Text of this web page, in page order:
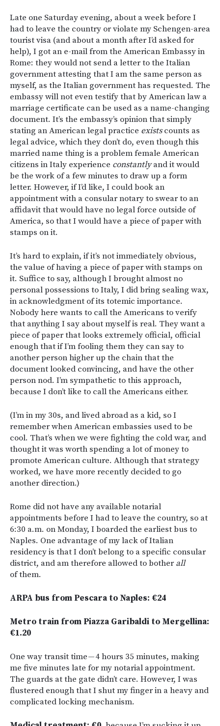
Late one Saturday evening, about a week before I
had to leave the country or violate my Schengen-area
tourist visa (and about a month after I’d asked for
help), I got an e-mail from the American Embassy in
Rome: they would not send a letter to the Italian
government attesting that I am the same person as
myself, as the Italian government has requested. The
embassy will not even testify that by American law a
marriage certificate can be used as a name-changing
document. It’s the embassy’s opinion that simply
stating an American legal practice existscounts as
legal advice, which they don’t do, even though this
married name thing is a problem female American
citizens in Italy experience constantlyand it would
be the work of a few minutes to draw up a form
letter. However, if I’d like, I could book an
appointment with a consular notary to swear to an
affidavit that would have no legal force outside of
America, so that I would have a piece of paper with
stamps on it.
It’s hard to explain, if it’s not immediately obvious,
the value of having a piece of paper with stamps on
it. Suffice to say, although I brought almost no
personal possessions to Italy, I did bring sealing wax,
in acknowledgment of its totemic importance.
Nobody here wants to call the Americans to verify
that anything I say about myself is real. They want a
piece of paper that looks extremely official, official
enough that if I’m fooling them they can say to
another person higher up the chain that the
document looked convincing, and have the other
person nod. I’m sympathetic to this approach,
because I don’t like to call the Americans either.
(I’m in my 30s, and lived abroad as a kid, so I
remember when American embassies used to be
cool. That’s when we were fighting the cold war, and
thought it was worth spending a lot of money to
promote American culture. Although that strategy
worked, we have more recently decided to go
another direction.)
Rome did not have any available notarial
appointments before I had to leave the country, so at
6:30 a.m. on Monday, I boarded the earliest bus to
Naples. One advantage of my lack of Italian
residency is that I don’t belong to a specific consular
district, and am therefore allowed to botherall
of them.
ARPA bus from Pescara to Naples: €24
Metro train from Piazza Garibaldi to Mergellina:
€1.20
One way transit time — 4 hours 35 minutes, making
me five minutes late for my notarial appointment.
The guards at the gate didn’t care. However, I was
flustered enough that I shut my finger in a heavy and
complicated locking mechanism.